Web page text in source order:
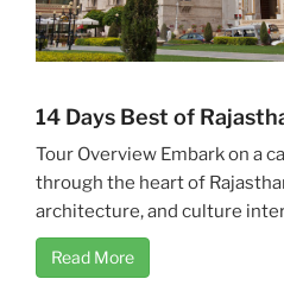
14 Days Best of
Tour Overview Embark on a
through the heart of
architecture, and culture
Read More